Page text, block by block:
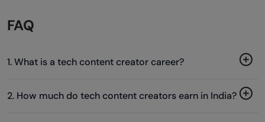
FAQ
1. What is a tech content creator career?
2. How much do tech content creators earn in India?